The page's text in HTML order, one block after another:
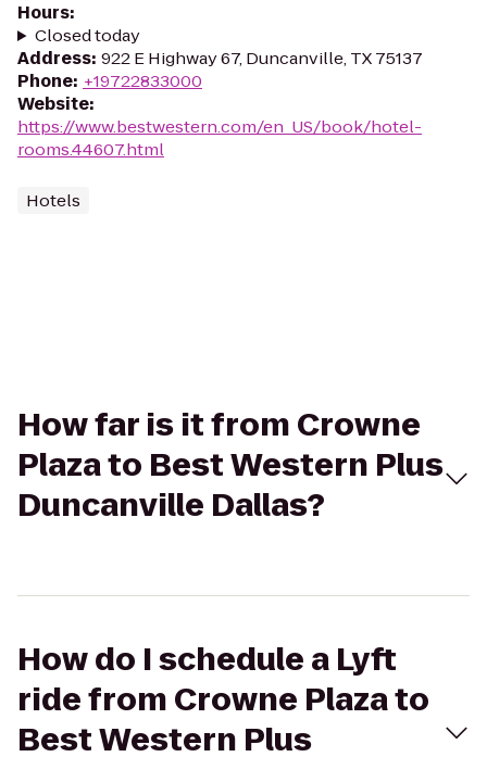
Hours:
Closed today
Address: 922 E Highway 67, Duncanville, TX 75137
Phone: +19722833000
Website:
https://www.bestwestern.com/en_US/book/hotel-
rooms.44607.html
Hotels
How far is it from Crowne
Plaza to Best Western Plus
Duncanville Dallas?
How do I schedule a Lyft
ride from Crowne Plaza to
Best Western Plus